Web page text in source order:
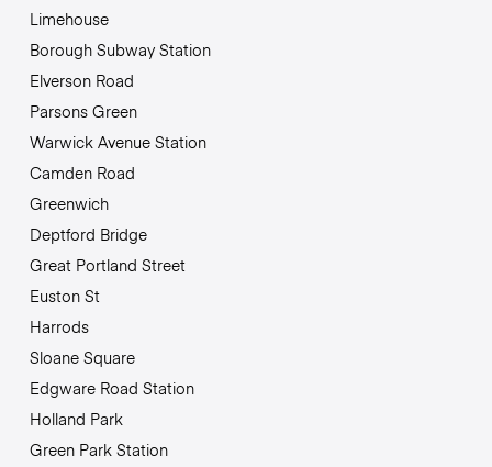
Limehouse
Borough Subway Station
Elverson Road
Parsons Green
Warwick Avenue Station
Camden Road
Greenwich
Deptford Bridge
Great Portland Street
Euston St
Harrods
Sloane Square
Edgware Road Station
Holland Park
Green Park Station